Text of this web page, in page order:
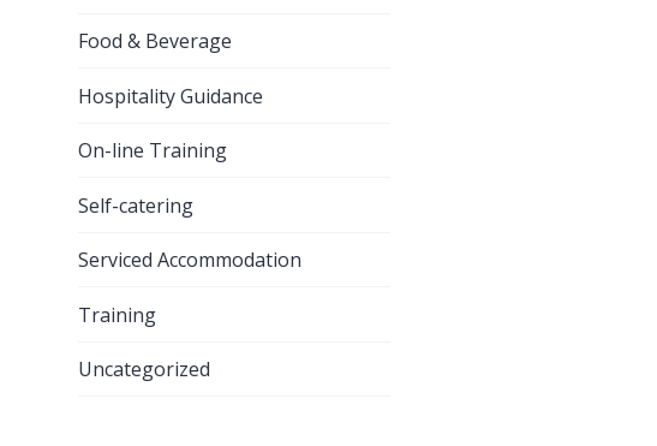
Food & Beverage
Hospitality Guidance
On-line Training
Self-catering
Serviced Accommodation
Training
Uncategorized